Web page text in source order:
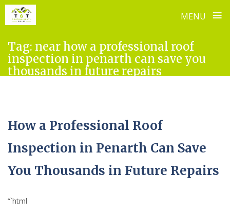
MENU ≡
content
Tag: near how a professional roof
inspection in penarth can save you
thousands in future repairs
How a Professional Roof
Inspection in Penarth Can Save
You Thousands in Future Repairs
“`html